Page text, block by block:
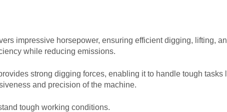
impressive horsepower, ensuring efficient digging, lifting,
while reducing emissions.
strong digging forces, enabling it to handle tough tasks
and precision of the machine.
tough working conditions.